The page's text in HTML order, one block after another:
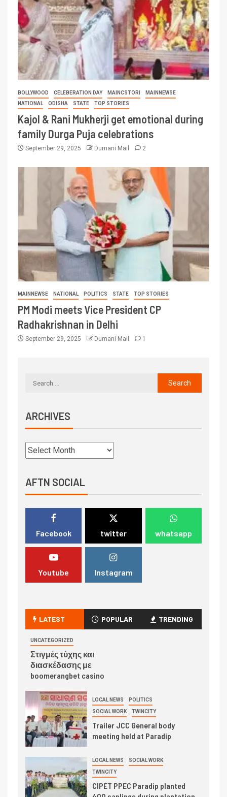
BOLLYWOOD CELEBERATION DAY MAINCSTORI
MAINNEWSE
NATIONAL
ODISHA STATE TOP STORIES
Kajol & Rani Mukherji get emotional during
family Durga Puja celebrations
September 29, 2025 Dumani Mail 2
MAINNEWSE NATIONAL POLITICS STATE TOP STORIES
PM Modi meets Vice President CP
Radhakrishnan in Delhi
September 29, 2025 Dumani Mail 1
ARCHIVES
AFTN SOCIAL
Facebook twitter whatsapp
Youtube Instagram
LATEST POPULAR TRENDING
UNCATEGORIZED
Στιγμές τύχης και
διασκέδασης με
boomerangbet casino
LOCAL NEWS POLITICS
SOCIAL WORK TWINCITY
Trailer JCC General body
meeting held at Paradip
LOCAL NEWS SOCIAL WORK
TWINCITY
CIPET PPEC Paradip planted